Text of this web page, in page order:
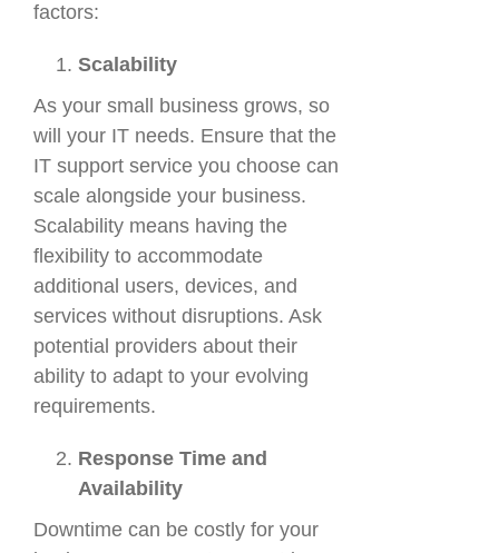
factors:
Scalability
As your small business grows, so
will your IT needs. Ensure that the
IT support service you choose can
scale alongside your business.
Scalability means having the
flexibility to accommodate
additional users, devices, and
services without disruptions. Ask
potential providers about their
ability to adapt to your evolving
requirements.
Response Time and
Availability
Downtime can be costly for your